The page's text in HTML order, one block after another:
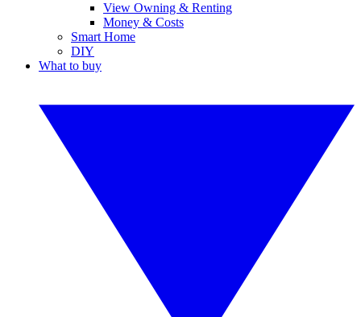
View Owning & Renting
Money & Costs
Smart Home
DIY
What to buy